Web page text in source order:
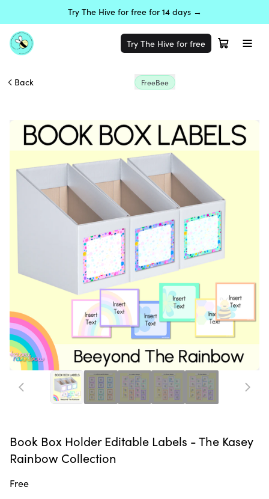
Try The Hive for free for 14 days →
Try The Hive for free
Back FreeBee
Book Box Holder Editable Labels - The Kasey
Rainbow Collection
Free